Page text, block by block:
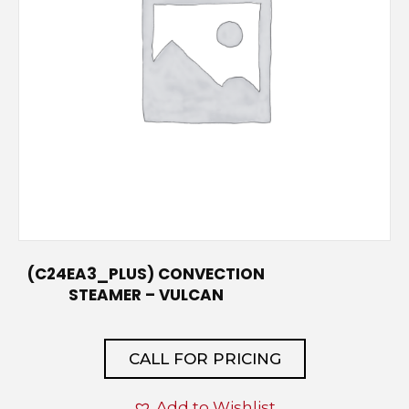
(C24EA3_PLUS) CONVECTION
STEAMER – VULCAN
CALL FOR PRICING